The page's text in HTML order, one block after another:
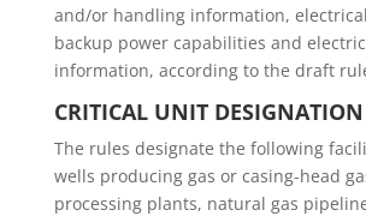
and/or handling information,
backup power capabilities and
information, according to the draft
CRITICAL UNIT DESIGNATION
The rules designate the following
wells producing gas or casing-head
processing plants, natural gas